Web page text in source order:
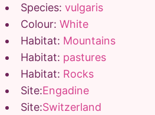
Species: vulgaris
Colour: White
Habitat: Mountains
Habitat: pastures
Habitat: Rocks
Site:Engadine
Site:Switzerland